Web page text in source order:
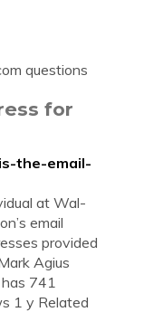
questions
for
the-email-
at Wal-
email
provided
Agius
741
1 y Related